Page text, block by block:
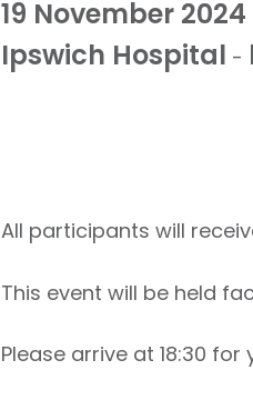
19 November 2024
Ipswich Hospital -
All participants will
This event will be held
Please arrive at 18:30